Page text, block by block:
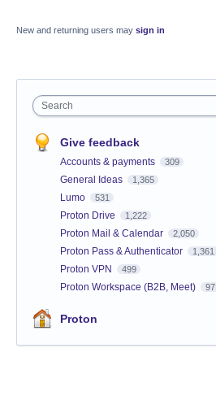
New and returning users may sign in
Search
Give feedback
Accounts & payments 309
General Ideas 1,365
Lumo 531
Proton Drive 1,222
Proton Mail & Calendar 2,050
Proton Pass & Authenticator 1,361
Proton VPN 499
Proton Workspace (B2B, Meet) 97
Proton